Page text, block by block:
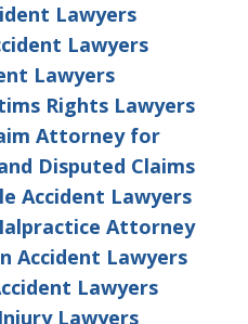
Lawyers
Lawyers
Lawyers
Rights Lawyers
Attorney for
Disputed Claims
Accident Lawyers
Attorney
Accident Lawyers
Lawyers
Lawyers